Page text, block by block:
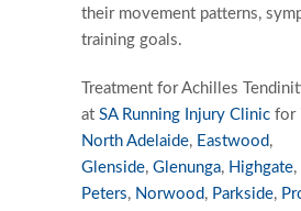
their movement patterns,
training goals.
Treatment for Achilles
at SA Running Injury Clinic for
North Adelaide, Eastwood,
Glenside, Glenunga, Highgate,
Peters, Norwood, Parkside,